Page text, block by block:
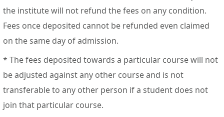
the institute will not refund the fees on any condition.
Fees once deposited cannot be refunded even claimed
on the same day of admission.
* The fees deposited towards a particular course will not
be adjusted against any other course and is not
transferable to any other person if a student does not
join that particular course.